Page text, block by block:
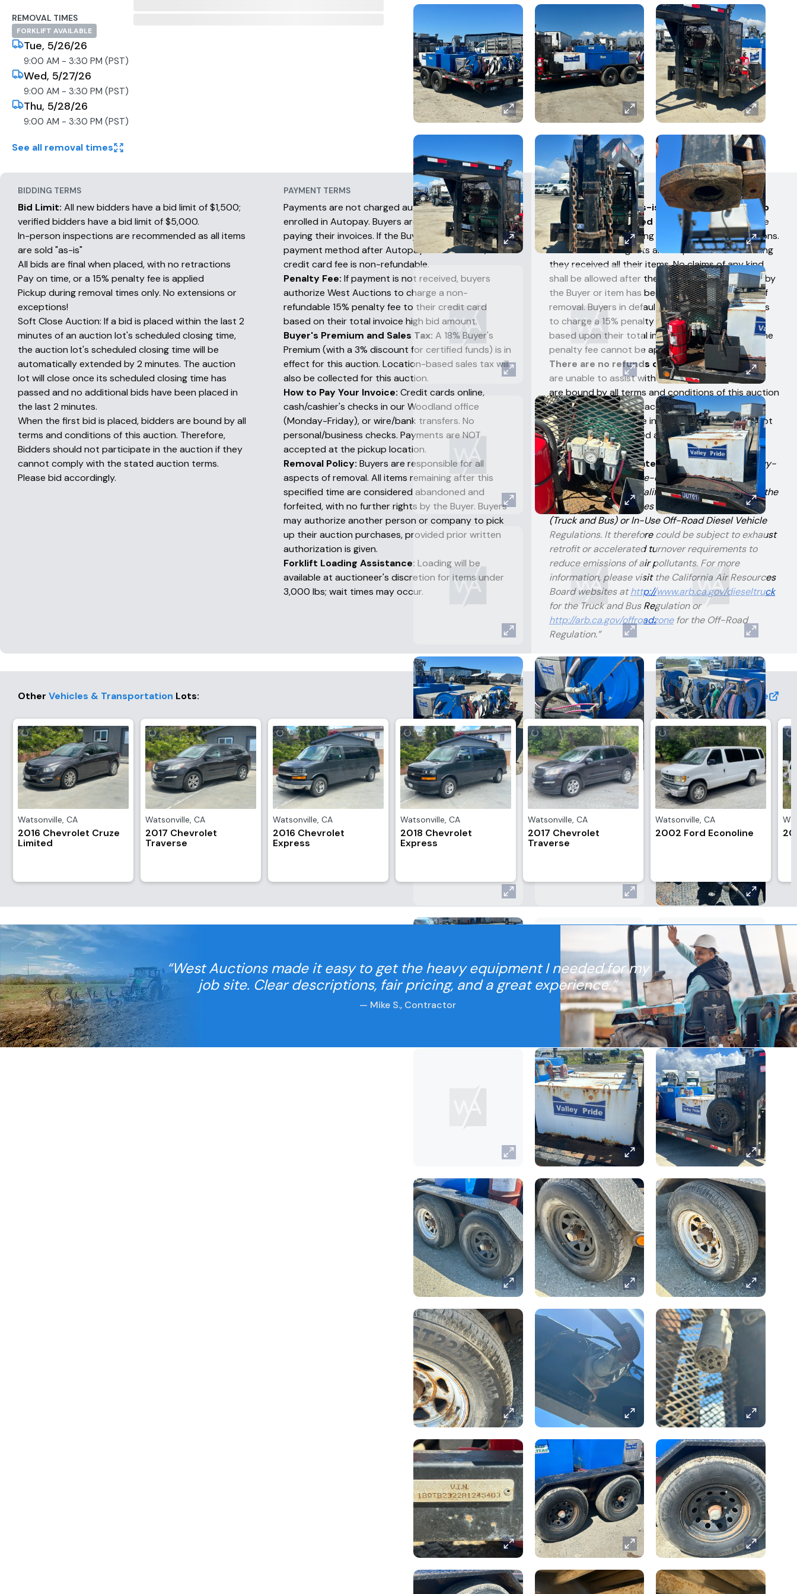
REMOVAL TIMES
FORKLIFT AVAILABLE
Tue, 5/26/26
9:00 AM - 3:30 PM (PST)
Wed, 5/27/26
9:00 AM - 3:30 PM (PST)
Thu, 5/28/26
9:00 AM - 3:30 PM (PST)
See all removal times
BIDDING TERMS
Bid Limit: All new bidders have a bid limit of $1,500;
verified bidders have a bid limit of $5,000.
In-person inspections are recommended as all items
are sold "as-is"
All bids are final when placed, with no retractions
Pay on time, or a 15% penalty fee is applied
Pickup during removal times only. No extensions or
exceptions!
Soft Close Auction: If a bid is placed within the last 2
minutes of an auction lot's scheduled closing time,
the auction lot's scheduled closing time will be
automatically extended by 2 minutes. The auction
lot will close once its scheduled closing time has
passed and no additional bids have been placed in
the last 2 minutes.
When the first bid is placed, bidders are bound by all
terms and conditions of this auction. Therefore,
Bidders should not participate in the auction if they
cannot comply with the stated auction terms.
Please bid accordingly.
PAYMENT TERMS
Payments are not charged automatically unless
enrolled in Autopay. Buyers are fully responsible for
paying their invoices. If the Buyer chooses another
payment method after Autopay has occurred, the
credit card fee is non-refundable.
Penalty Fee: If payment is not received, buyers
authorize West Auctions to charge a non-
refundable 15% penalty fee to their credit card
based on their total invoice high bid amount.
Buyer's Premium and Sales Tax: A 18% Buyer's
Premium (with a 3% discount for certified funds) is in
effect for this auction. Location-based sales tax will
also be collected for this auction.
How to Pay Your Invoice: Credit cards online,
cash/cashier's checks in our Woodland office
(Monday-Friday), or wire/bank transfers. No
personal/business checks. Payments are NOT
accepted at the pickup location.
Removal Policy: Buyers are responsible for all
aspects of removal. All items remaining after this
specified time are considered abandoned and
forfeited, with no further rights by the Buyer. Buyers
may authorize another person or company to pick
up their auction purchases, provided prior written
authorization is given.
Forklift Loading Assistance: Loading will be
available at auctioneer's discretion for items under
3,000 lbs; wait times may occur.
AUCTION TERMS
All items are sold 'as-is' and 'where-is' with no
warranties expressed or implied. No items have
been tested for working condition by West Auctions.
Bidders or their Agents are responsible for ensuring
they received all their items. No claims of any kind
shall be allowed after the item has been removed by
the Buyer or item has been signed for after time of
removal. Buyers in default authorize West Auctions
to charge a 15% penalty fee to their credit card
based upon their total invoice high bid amount. The
penalty fee cannot be applied to individual items.
There are no refunds or exchanges.
Employees
are unable to assist with physical loading. Bidders
are bound by all terms and conditions of this auction
when the first bid is placed, therefore, Bidders
should not participate in the auction if they cannot
comply with the stated auction terms. Please bid
accordingly.
CARB Disclosure Statement:
Any on-road heavy-
duty diesel, alternative-diesel, or off-road diesel
vehicle, operated in California, may be subject to the
California Air Resources Board In-Use On-Road
(Truck and Bus) or In-Use Off-Road Diesel Vehicle
Regulations. It therefore could be subject to exhaust
retrofit or accelerated turnover requirements to
reduce emissions of air pollutants. For more
information, please visit the California Air Resources
Board websites athttp://www.arb.ca.gov/dieseltruck
for the Truck and Bus Regulation or
http://arb.ca.gov/offroadzonefor the Off-Road
Regulation.”
Other Vehicles & Transportation Lots: View More
Watsonville, CA
2016 Chevrolet Cruze
Limited
Watsonville, CA
2017 Chevrolet
Traverse
Watsonville, CA
2016 Chevrolet
Express
Watsonville, CA
2018 Chevrolet
Express
Watsonville, CA
2017 Chevrolet
Traverse
Watsonville, CA
2002 Ford Econoline
“West Auctions made it easy to get the heavy equipment I needed for my
job site. Clear descriptions, fair pricing, and a great experience.”
— Mike S., Contractor